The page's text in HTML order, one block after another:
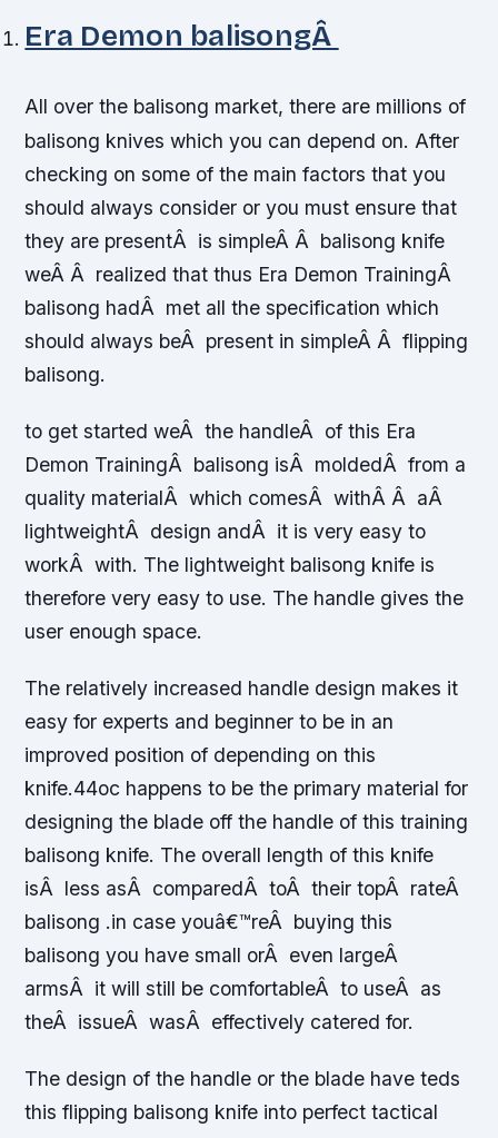
Era Demon balisongÂ
All over the balisong market, there are millions of
balisong knives which you can depend on. After
checking on some of the main factors that you
should always consider or you must ensure that
they are presentÂ is simpleÂ Â balisong knife
weÂ Â realized that thus Era Demon TrainingÂ
balisong hadÂ met all the specification which
should always beÂ present in simpleÂ Â flipping
balisong.
to get started weÂ the handleÂ of this Era
Demon TrainingÂ balisong isÂ moldedÂ from a
quality materialÂ which comesÂ withÂ Â aÂ
lightweightÂ design andÂ it is very easy to
workÂ with. The lightweight balisong knife is
therefore very easy to use. The handle gives the
user enough space.
The relatively increased handle design makes it
easy for experts and beginner to be in an
improved position of depending on this
knife.44oc happens to be the primary material for
designing the blade off the handle of this training
balisong knife. The overall length of this knife
isÂ less asÂ comparedÂ toÂ their topÂ rateÂ
balisong .in case youâ€™reÂ buying this
balisong you have small orÂ even largeÂ
armsÂ it will still be comfortableÂ to useÂ as
theÂ issueÂ wasÂ effectively catered for.
The design of the handle or the blade have teds
this flipping balisong knife into perfect tactical